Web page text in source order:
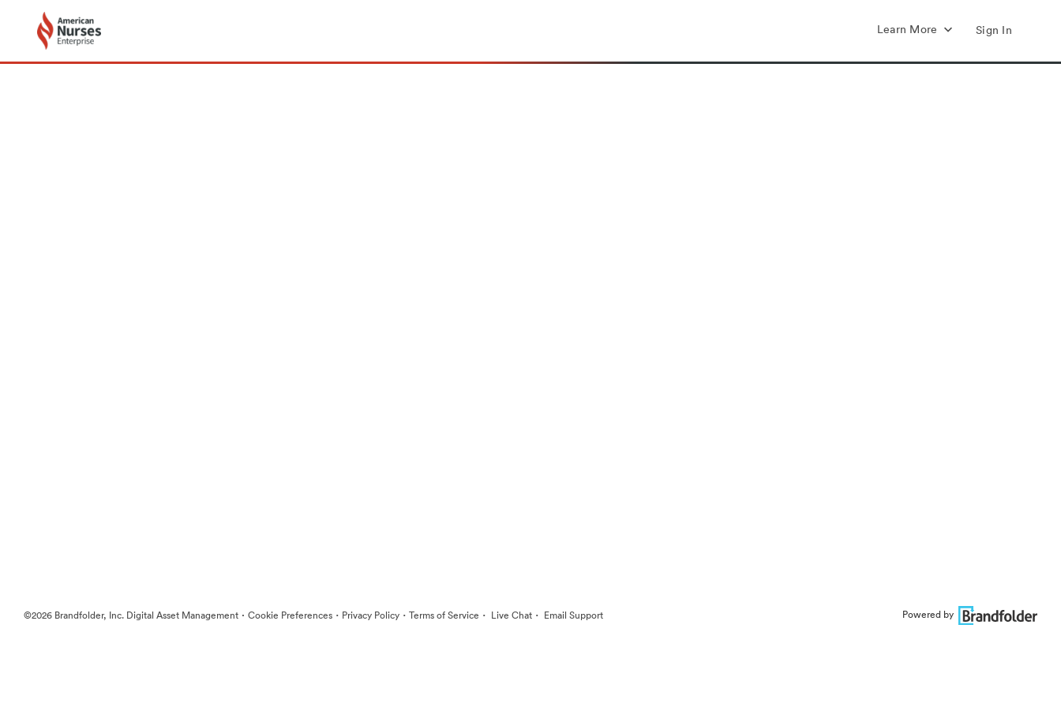
Learn More Sign In
©2026 Brandfolder, Inc. Digital Asset Management · Cookie Preferences · Privacy Policy · Terms of Service · Live Chat · Email Support Powered by